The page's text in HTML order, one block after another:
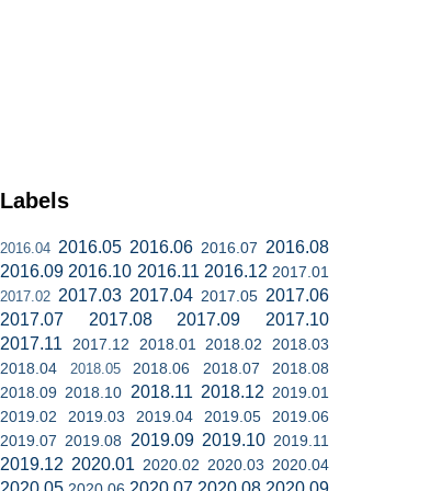
Labels
2016.04 2016.05 2016.06 2016.07 2016.08
2016.09 2016.10 2016.11 2016.12 2017.01
2017.02 2017.03 2017.04 2017.05 2017.06
2017.07
2017.08 2017.09
2017.10
2017.11
2017.12 2018.01 2018.02
2018.03
2018.04
2018.05 2018.06 2018.07
2018.08
2018.09 2018.10 2018.11 2018.12 2019.01
2019.02
2019.03 2019.04 2019.05
2019.06
2019.07 2019.08 2019.09 2019.10 2019.11
2019.12 2020.01 2020.02 2020.03 2020.04